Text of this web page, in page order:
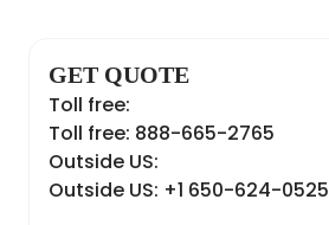
GET QUOTE
Toll free:
Toll free: 888-665-2765
Outside US:
Outside US: +1 650-624-0525